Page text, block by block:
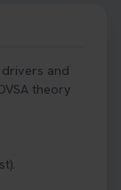
you
unlimited
and
theory